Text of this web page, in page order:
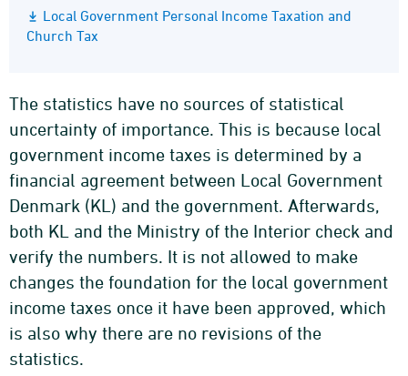
Local Government Personal Income Taxation and
Church Tax
The statistics have no sources of statistical
uncertainty of importance. This is because local
government income taxes is determined by a
financial agreement between Local Government
Denmark (KL) and the government. Afterwards,
both KL and the Ministry of the Interior check and
verify the numbers. It is not allowed to make
changes the foundation for the local government
income taxes once it have been approved, which
is also why there are no revisions of the
statistics.